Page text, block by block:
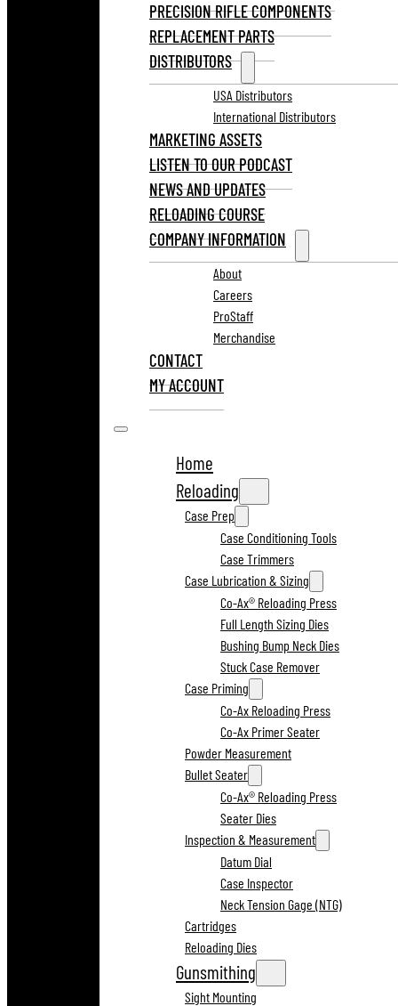
PRECISION RIFLE COMPONENTS
REPLACEMENT PARTS
DISTRIBUTORS
USA Distributors
International Distributors
MARKETING ASSETS
LISTEN TO OUR PODCAST
NEWS AND UPDATES
RELOADING COURSE
COMPANY INFORMATION
About
Careers
ProStaff
Merchandise
CONTACT
MY ACCOUNT
Home
Reloading
Case Prep
Case Conditioning Tools
Case Trimmers
Case Lubrication & Sizing
Co-Ax® Reloading Press
Full Length Sizing Dies
Bushing Bump Neck Dies
Stuck Case Remover
Case Priming
Co-Ax Reloading Press
Co-Ax Primer Seater
Powder Measurement
Bullet Seater
Co-Ax® Reloading Press
Seater Dies
Inspection & Measurement
Datum Dial
Case Inspector
Neck Tension Gage (NTG)
Cartridges
Reloading Dies
Gunsmithing
Sight Mounting